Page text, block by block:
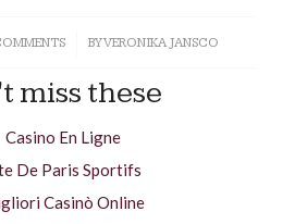
/ BYVERONIKA JANSCO
miss these
Casino En Ligne
De Paris Sportifs
Casinò Online